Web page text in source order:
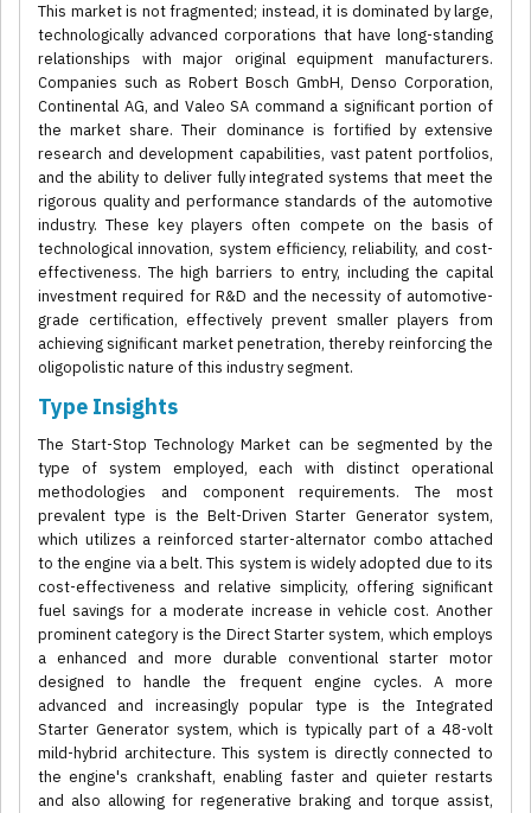
This market is not fragmented; instead, it is dominated by large,
technologically advanced corporations that have long-standing
relationships with major original equipment manufacturers.
Companies such as Robert Bosch GmbH, Denso Corporation,
Continental AG, and Valeo SA command a significant portion of
the market share. Their dominance is fortified by extensive
research and development capabilities, vast patent portfolios,
and the ability to deliver fully integrated systems that meet the
rigorous quality and performance standards of the automotive
industry. These key players often compete on the basis of
technological innovation, system efficiency, reliability, and cost-
effectiveness. The high barriers to entry, including the capital
investment required for R&D and the necessity of automotive-
grade certification, effectively prevent smaller players from
achieving significant market penetration, thereby reinforcing the
oligopolistic nature of this industry segment.
Type Insights
The Start-Stop Technology Market can be segmented by the
type of system employed, each with distinct operational
methodologies and component requirements. The most
prevalent type is the Belt-Driven Starter Generator system,
which utilizes a reinforced starter-alternator combo attached
to the engine via a belt. This system is widely adopted due to its
cost-effectiveness and relative simplicity, offering significant
fuel savings for a moderate increase in vehicle cost. Another
prominent category is the Direct Starter system, which employs
a enhanced and more durable conventional starter motor
designed to handle the frequent engine cycles. A more
advanced and increasingly popular type is the Integrated
Starter Generator system, which is typically part of a 48-volt
mild-hybrid architecture. This system is directly connected to
the engine's crankshaft, enabling faster and quieter restarts
and also allowing for regenerative braking and torque assist,